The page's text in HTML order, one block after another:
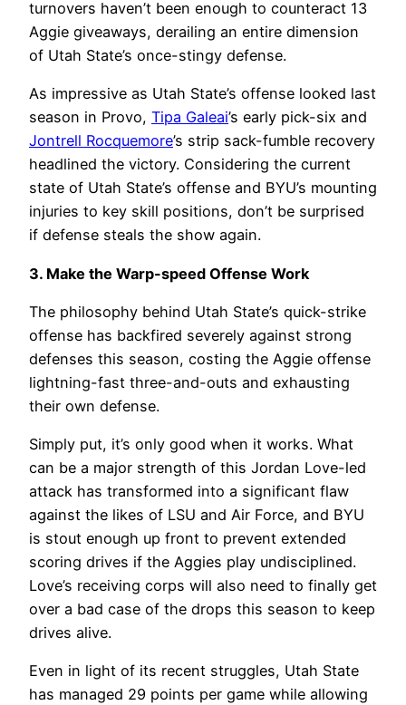
turnovers haven’t been enough to counteract 13
Aggie giveaways, derailing an entire dimension
of Utah State’s once-stingy defense.
As impressive as Utah State’s offense looked last
season in Provo, Tipa Galeai’s early pick-six and
Jontrell Rocquemore’s strip sack-fumble recovery
headlined the victory. Considering the current
state of Utah State’s offense and BYU’s mounting
injuries to key skill positions, don’t be surprised
if defense steals the show again.
3. Make the Warp-speed Offense Work
The philosophy behind Utah State’s quick-strike
offense has backfired severely against strong
defenses this season, costing the Aggie offense
lightning-fast three-and-outs and exhausting
their own defense.
Simply put, it’s only good when it works. What
can be a major strength of this Jordan Love-led
attack has transformed into a significant flaw
against the likes of LSU and Air Force, and BYU
is stout enough up front to prevent extended
scoring drives if the Aggies play undisciplined.
Love’s receiving corps will also need to finally get
over a bad case of the drops this season to keep
drives alive.
Even in light of its recent struggles, Utah State
has managed 29 points per game while allowing